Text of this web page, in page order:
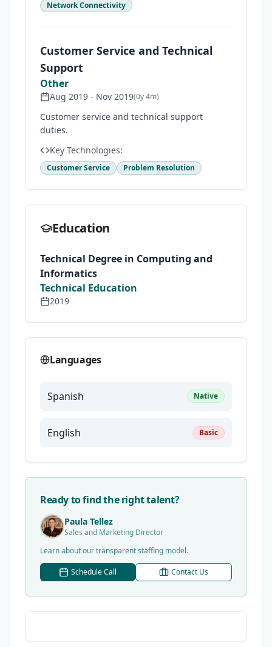
Network Connectivity
Customer Service and Technical
Support
Other
Aug 2019 - Nov 2019(0y 4m)
Customer service and technical support
duties.
Key Technologies:
Customer Service Problem Resolution
Education
Technical Degree in Computing and
Informatics
Technical Education
2019
Languages
Spanish Native
English Basic
Ready to find the right talent?
Paula Tellez
Sales and Marketing Director
Learn about our transparent staffing model.
Schedule Call Contact Us